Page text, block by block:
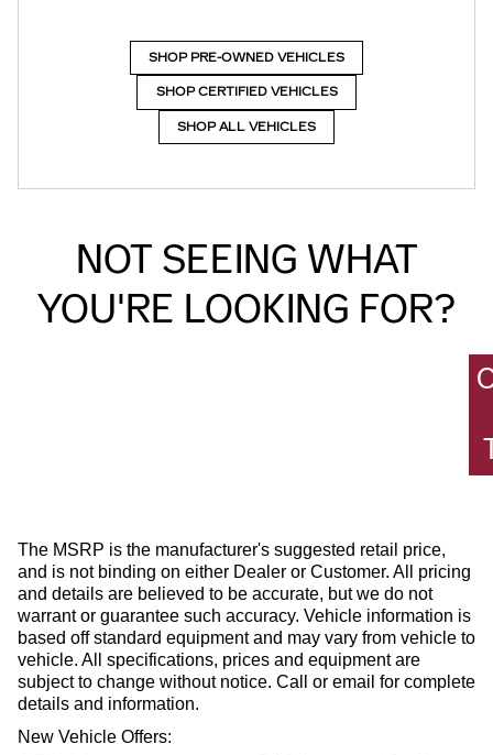
SHOP PRE-OWNED VEHICLES
SHOP CERTIFIED VEHICLES
SHOP ALL VEHICLES
NOT SEEING WHAT
YOU'RE LOOKING FOR?
The MSRP is the manufacturer's suggested retail price,
and is not binding on either Dealer or Customer. All pricing
and details are believed to be accurate, but we do not
warrant or guarantee such accuracy. Vehicle information is
based off standard equipment and may vary from vehicle to
vehicle. All specifications, prices and equipment are
subject to change without notice. Call or email for complete
details and information.
New Vehicle Offers: